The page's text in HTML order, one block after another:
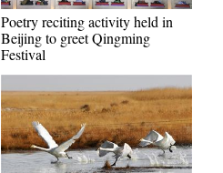
Poetry reciting activity held in
Beijing to greet Qingming
Festival